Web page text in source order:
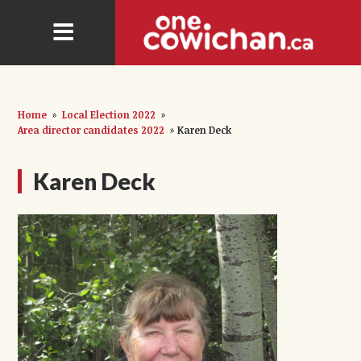
Home » Local Election 2022 »
Area director candidates 2022 » Karen Deck
Karen Deck